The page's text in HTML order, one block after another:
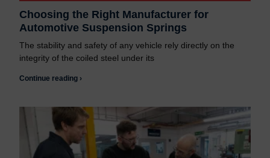
Choosing the Right Manufacturer for
Automotive Suspension Springs
The stability and safety of any vehicle rely directly on the
integrity of the coiled steel under its
Continue reading ›